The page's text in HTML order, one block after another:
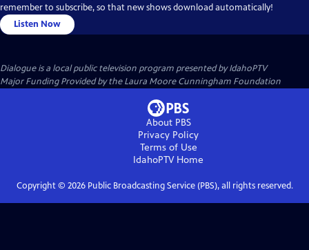
remember to subscribe, so that new shows download automatically!
Listen Now
Dialogueis a local public television program presented byIdahoPTV
Major Funding Provided by the Laura Moore Cunningham Foundation
About PBS
Privacy Policy
Terms of Use
IdahoPTVHome
Copyright © 2026Public Broadcasting Service (PBS), all rights reserved.